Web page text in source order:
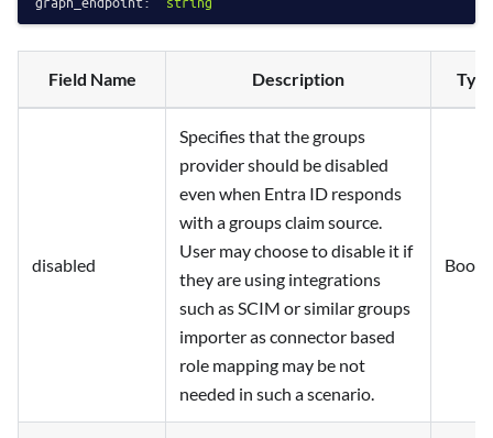
Field Name Description
disabled
Specifies that the groups
provider should be disabled
even when Entra ID responds
with a groups claim source.
User may choose to disable it if
they are using integrations
such as SCIM or similar groups
importer as connector based
role mapping may be not
needed in such a scenario.